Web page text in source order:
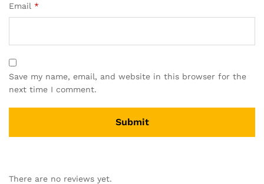
Email *
Save my name, email, and website in this browser for the
next time I comment.
There are no reviews yet.